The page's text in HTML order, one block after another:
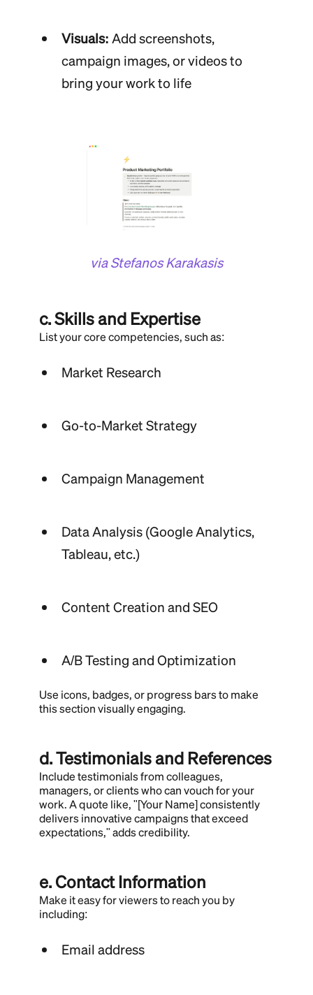
Visuals: Add screenshots,
campaign images, or videos to
bring your work to life
via Stefanos Karakasis
c. Skills and Expertise
List your core competencies, such as:
Market Research
Go-to-Market Strategy
Campaign Management
Data Analysis (Google Analytics,
Tableau, etc.)
Content Creation and SEO
A/B Testing and Optimization
Use icons, badges, or progress bars to make
this section visually engaging.
d. Testimonials and References
Include testimonials from colleagues,
managers, or clients who can vouch for your
work. A quote like, "[Your Name] consistently
delivers innovative campaigns that exceed
expectations," adds credibility.
e. Contact Information
Make it easy for viewers to reach you by
including:
Email address